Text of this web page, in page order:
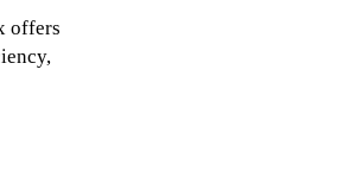
offers